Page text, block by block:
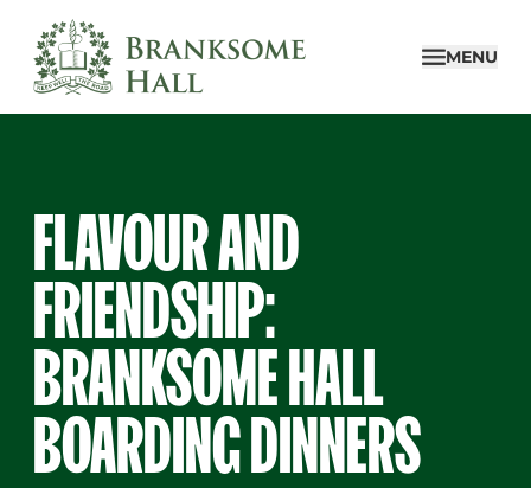
content
MENU
FLAVOUR AND
FRIENDSHIP:
BRANKSOME HALL
BOARDING DINNERS